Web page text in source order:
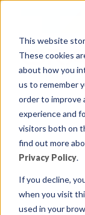
This website
These cookies
about how you
us to remember
order to improve
experience and
visitors both on
find out more
Privacy Policy.
If you decline,
when you visit
used in your